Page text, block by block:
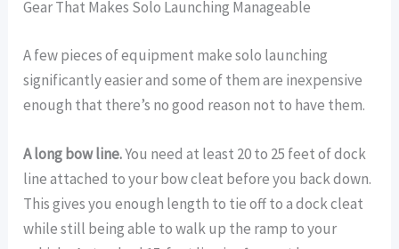
Gear That Makes Solo Launching Manageable
A few pieces of equipment make solo launching
significantly easier and some of them are inexpensive
enough that there’s no good reason not to have them.
A long bow line.You need at least 20 to 25 feet of dock
line attached to your bow cleat before you back down.
This gives you enough length to tie off to a dock cleat
while still being able to walk up the ramp to your